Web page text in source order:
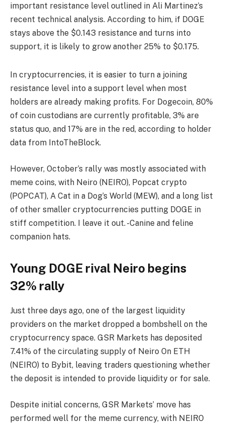
important resistance level outlined in Ali Martinez’s
recent technical analysis. According to him, if DOGE
stays above the $0.143 resistance and turns into
support, it is likely to grow another 25% to $0.175.
In cryptocurrencies, it is easier to turn a joining
resistance level into a support level when most
holders are already making profits. For Dogecoin, 80%
of coin custodians are currently profitable, 3% are
status quo, and 17% are in the red, according to holder
data from IntoTheBlock.
However, October’s rally was mostly associated with
meme coins, with Neiro (NEIRO), Popcat crypto
(POPCAT), A Cat in a Dog’s World (MEW), and a long list
of other smaller cryptocurrencies putting DOGE in
stiff competition. I leave it out. -Canine and feline
companion hats.
Young DOGE rival Neiro begins
32% rally
Just three days ago, one of the largest liquidity
providers on the market dropped a bombshell on the
cryptocurrency space. GSR Markets has deposited
7.41% of the circulating supply of Neiro On ETH
(NEIRO) to Bybit, leaving traders questioning whether
the deposit is intended to provide liquidity or for sale.
Despite initial concerns, GSR Markets’ move has
performed well for the meme currency, with NEIRO